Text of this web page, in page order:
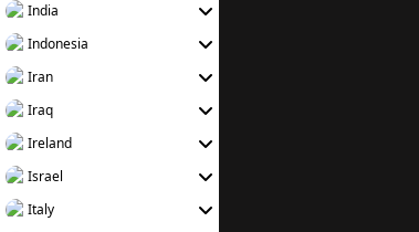
India
Indonesia
Iran
Iraq
Ireland
Israel
Italy